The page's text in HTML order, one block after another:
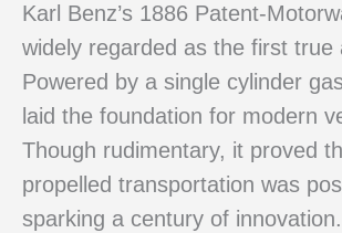
Karl Benz’s 1886 Patent-
widely regarded as the first true
Powered by a single cylinder
laid the foundation for modern
Though rudimentary, it proved
propelled transportation was
sparking a century of